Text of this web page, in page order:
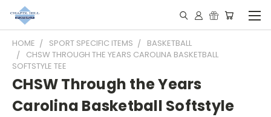
HOME SPORT SPECIFIC ITEMS
BASKETBALL
CHSW THROUGH THE YEARS CAROLINA BASKETBALL
SOFTSTYLE TEE
CHSW Through the Years
Carolina Basketball Softstyle